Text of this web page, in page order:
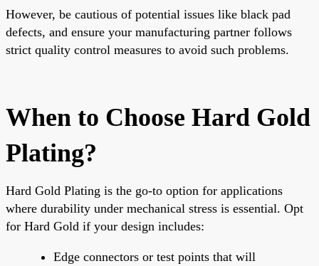
However, be cautious of potential issues like black pad
defects, and ensure your manufacturing partner follows
strict quality control measures to avoid such problems.
When to Choose Hard Gold
Plating?
Hard Gold Plating is the go-to option for applications
where durability under mechanical stress is essential. Opt
for Hard Gold if your design includes:
Edge connectors or test points that will